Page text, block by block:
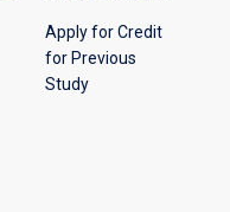
Apply for Credit
for Previous
Study